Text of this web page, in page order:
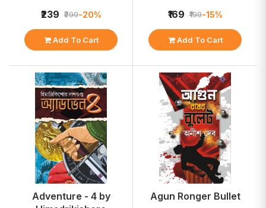
₹239 ₹299-20%
Add To Cart
₹169 ₹199-15%
Add To Cart
Adventure - 4 by
Agun Ronger Bullet